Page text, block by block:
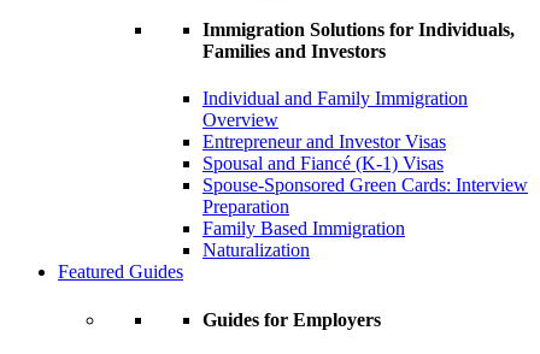
Immigration Solutions for Individuals,
Families and Investors
Individual and Family Immigration
Overview
Entrepreneur and Investor Visas
Spousal and Fiancé (K-1) Visas
Spouse-Sponsored Green Cards: Interview
Preparation
Family Based Immigration
Naturalization
Featured Guides
Guides for Employers